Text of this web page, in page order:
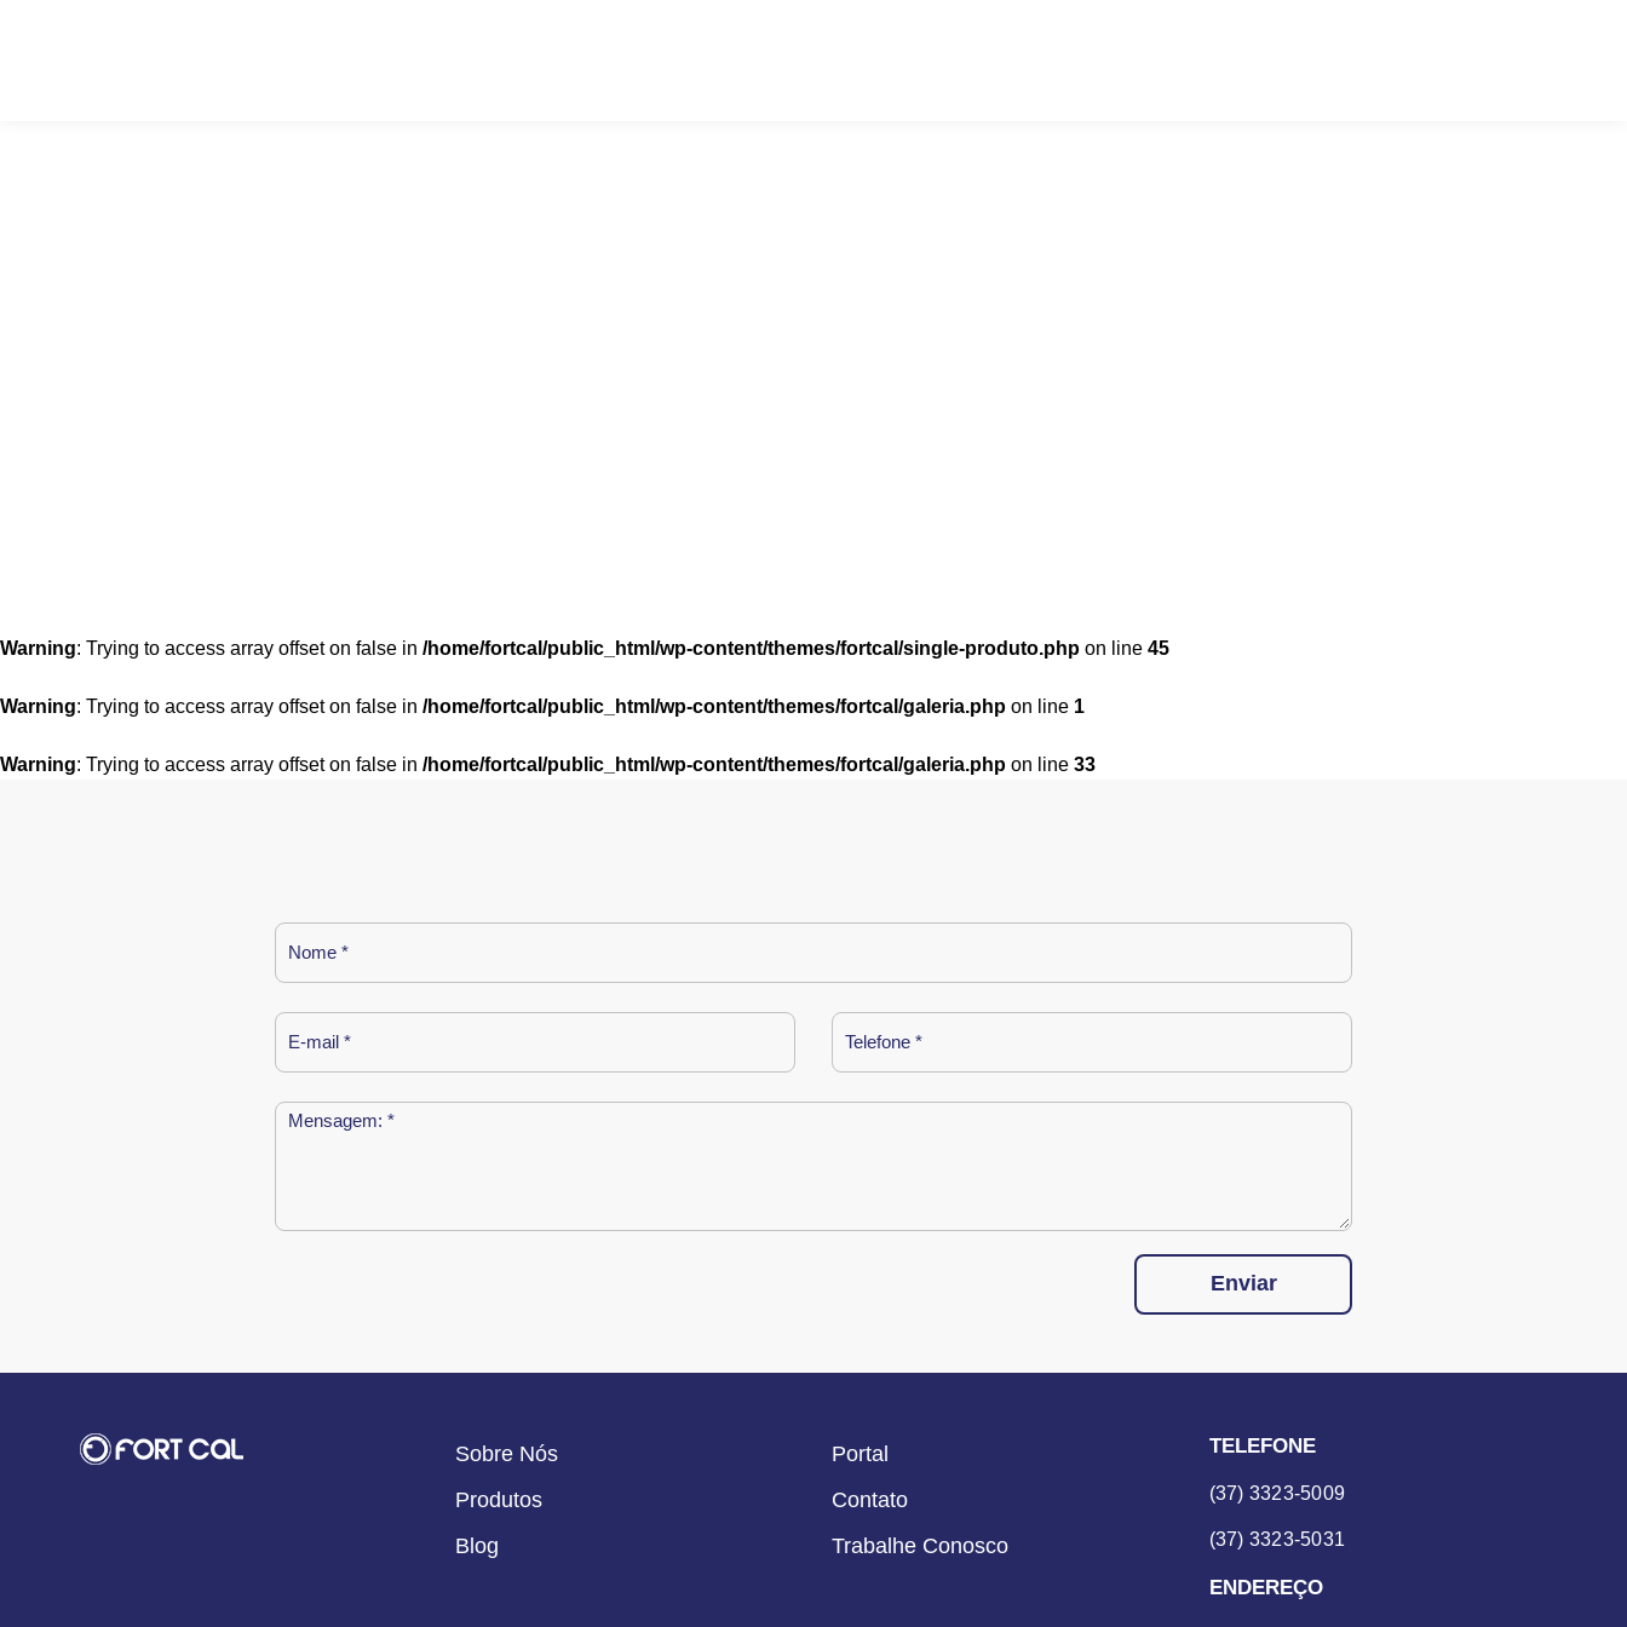
Warning: Trying to access array offset on false in /home/fortcal/public_html/wp-content/themes/fortcal/single-produto.php on line 45
Warning: Trying to access array offset on false in /home/fortcal/public_html/wp-content/themes/fortcal/galeria.php on line 1
Warning: Trying to access array offset on false in /home/fortcal/public_html/wp-content/themes/fortcal/galeria.php on line 33
Enviar
Sobre Nós
Produtos
Blog
Portal
Contato
Trabalhe Conosco
TELEFONE
(37) 3323-5009
(37) 3323-5031
ENDEREÇO